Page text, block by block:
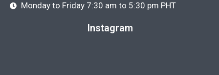
Monday to Friday 7:30 am to 5:30 pm PHT
Instagram